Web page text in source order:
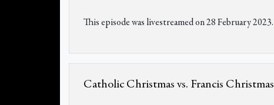
This episode was livestreamed on 28 February 2023.
Catholic Christmas vs. Francis Christmas